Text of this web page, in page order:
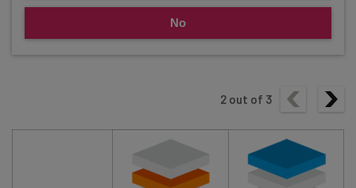
No
2 out of 3